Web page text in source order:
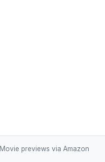
Movie previews via Amazon